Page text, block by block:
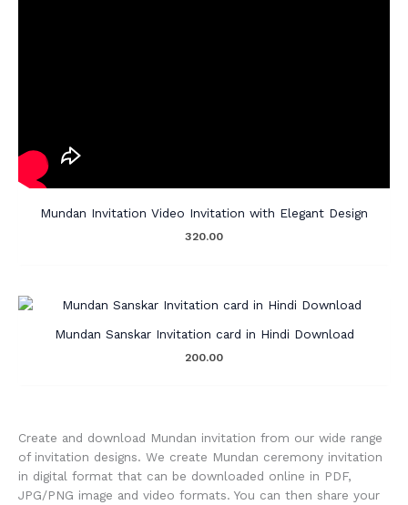
Mundan Invitation Video Invitation with Elegant Design
320.00
Mundan Sanskar Invitation card in Hindi Download
200.00
Create and download Mundan invitation from our wide range
of invitation designs. We create Mundan ceremony invitation
in digital format that can be downloaded online in PDF,
JPG/PNG image and video formats. You can then share your